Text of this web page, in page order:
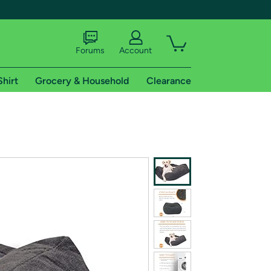
shipping addresses.
of Amazon Prime
Forums Account
Grocery & Household Clearance